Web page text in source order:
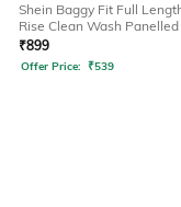
Shein Baggy Fit Full
Rise Clean Wash Panelled
₹899
Offer Price: ₹539